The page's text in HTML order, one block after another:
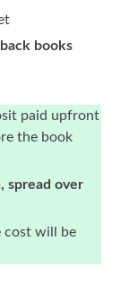
books
paid upfront
the book
spread over
cost will be